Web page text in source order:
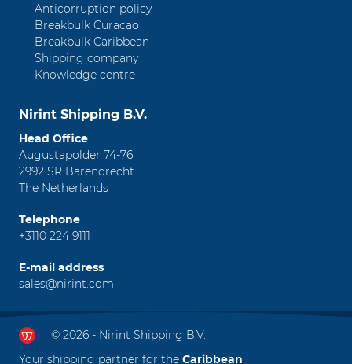
Anticorruption policy
Breakbulk Curacao
Breakbulk Caribbean
Shipping company
Knowledge centre
Nirint Shipping B.V.
Head Office
Augustapolder 74-76
2992 SR Barendrecht
The Netherlands
Telephone
+3110 224 9111
E-mail address
sales@nirint.com
© 2026 - Nirint Shipping B.V.
Your shipping partner for the Caribbean